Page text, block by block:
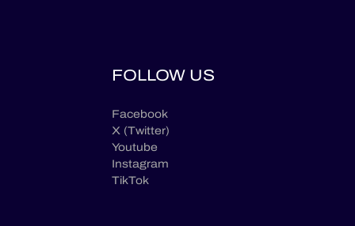
FOLLOW US
Facebook
X (Twitter)
Youtube
Instagram
TikTok